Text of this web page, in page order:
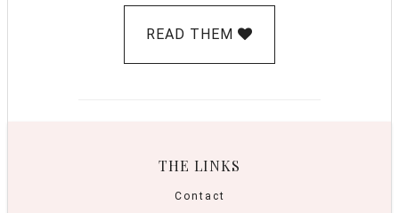
READ THEM
THE LINKS
Contact